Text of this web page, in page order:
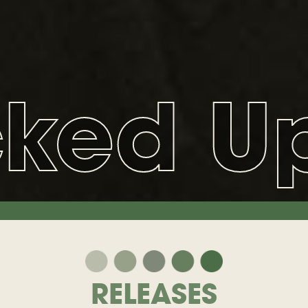
RELEASES